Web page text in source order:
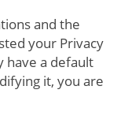
and the
your Privacy
have a default
it, you are